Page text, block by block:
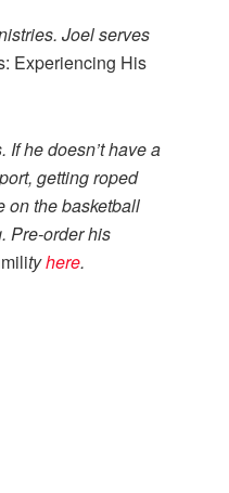
Joel serves
Experiencing His
he doesn’t have a
getting roped
on the basketball
Pre-order his
tyhere.